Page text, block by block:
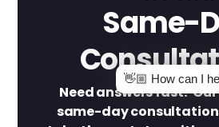
Same-
Need answers fast?
same-day
👋🏼 How can I